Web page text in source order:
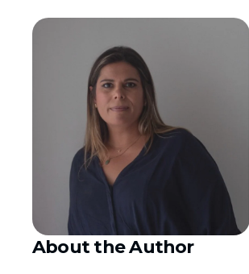
About the Author